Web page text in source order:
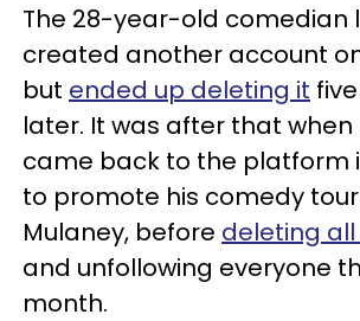
The 28-year-old comedian
created another account
but ended up deleting it
later. It was after that when
came back to the platform
to promote his comedy
Mulaney, before deleting
and unfollowing everyone
month.